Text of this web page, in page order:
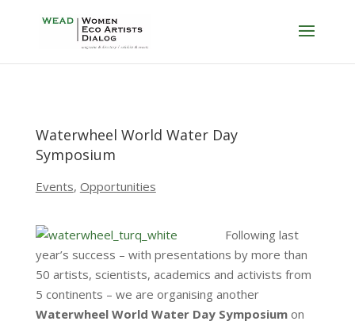
Waterwheel World Water Day
Symposium
Events, Opportunities
Following last
year’s success – with presentations by more than
50 artists, scientists, academics and activists from
5 continents – we are organising another
Waterwheel World Water Day Symposiumon